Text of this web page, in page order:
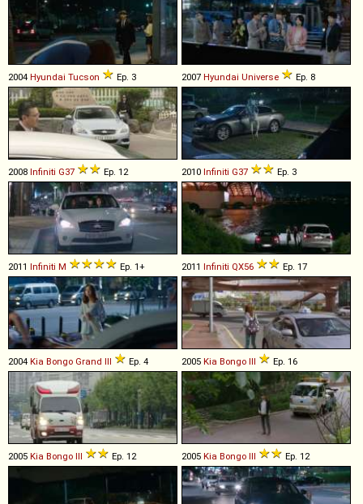
2004 Hyundai Tucson Ep. 3 2007 Hyundai Universe Ep. 8
2008 Infiniti G37 Ep. 12 2010 Infiniti G37 Ep. 3
2011 Infiniti M Ep. 1+ 2011 Infiniti QX56 Ep. 17
2004 Kia Bongo Grand III Ep. 4 2005 Kia Bongo III Ep. 16
2005 Kia Bongo III Ep. 12 2005 Kia Bongo III Ep. 12